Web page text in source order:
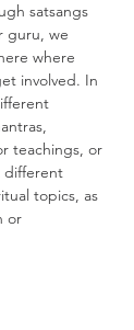
satsangs
guru, we
where
involved. In
teachings, or
different
topics, as
or